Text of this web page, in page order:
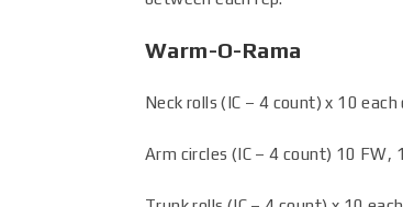
Warm-O-Rama
Neck rolls (IC – 4 count) x 10
Arm circles (IC – 4 count) 10 FW,